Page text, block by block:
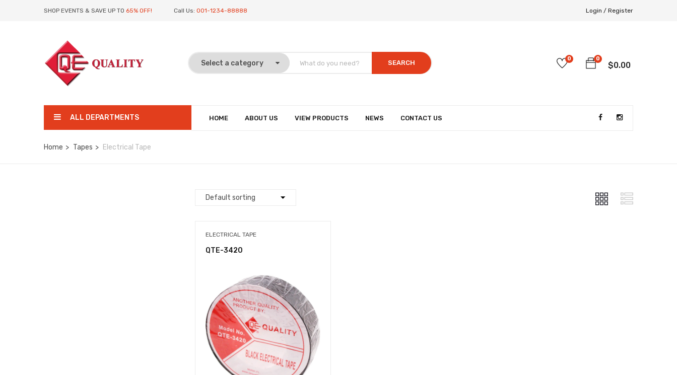
SHOP EVENTS & SAVE UP TO 65% OFF! Call Us: 001-1234-88888 Login / Register
SEARCH
0
$0.00
0
ALL DEPARTMENTS HOME ABOUT US VIEW PRODUCTS NEWS CONTACT US
Home Tapes Electrical Tape
ELECTRICAL TAPE
QTE-3420